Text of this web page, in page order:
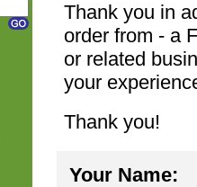
Thank you in
order from - a
or related
your
Thank you!
Your Name: